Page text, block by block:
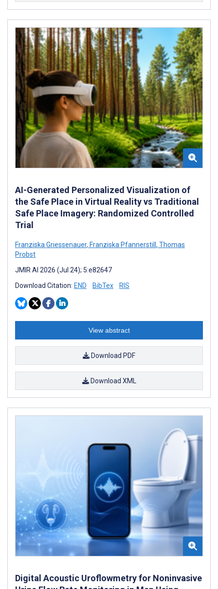
AI-Generated Personalized Visualization of
the Safe Place in Virtual Reality vs Traditional
Safe Place Imagery: Randomized Controlled
Trial
Franziska Griessenauer, Franziska Pfannerstill , Thomas
Probst
JMIR AI 2026 (Jul 24); 5:e82647
Download Citation: END BibTex RIS
View abstract
Download PDF
Download XML
Digital Acoustic Uroflowmetry for Noninvasive